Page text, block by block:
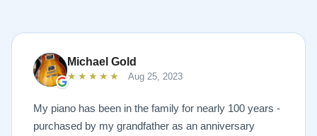
Michael Gold
★★★★★ Aug 25, 2023
My piano has been in the family for nearly 100 years -
purchased by my grandfather as an anniversary